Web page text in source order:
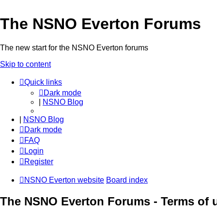
The NSNO Everton Forums
The new start for the NSNO Everton forums
Skip to content
Quick links
Dark mode
NSNO Blog
NSNO Blog
Dark mode
FAQ
Login
Register
NSNO Everton website Board index
The NSNO Everton Forums - Terms of